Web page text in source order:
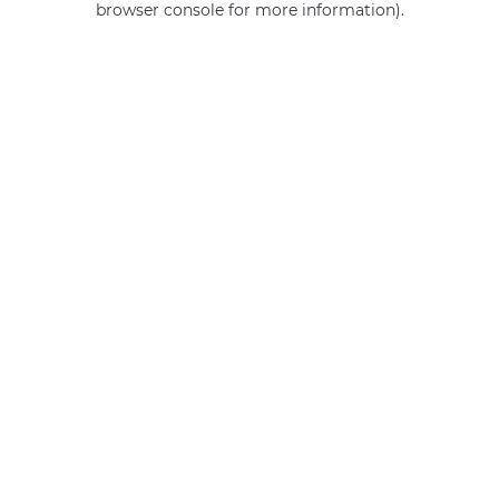
browser console for more information).